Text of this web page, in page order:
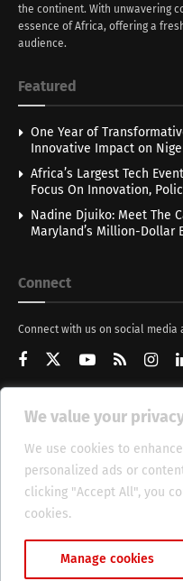
We value your
We use cookies to
personalized ads or
clicking "Accept All", you
cookies.
Manage cookies
the continent. With unwavering
essence of Africa, offering a
audience.
Featured
One Year of
Innovative Impact on
Africa’s Largest Tech
Focus On Innovation,
Nadine Djuiko: Meet The
Maryland’s Million-Dollar
Connect
Connect with us on social
Get Updates
About HT Management
© 2025 Heritage Times (HT) Media.